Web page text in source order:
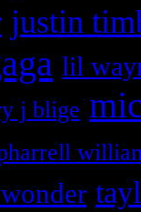
justin
lil
j blige